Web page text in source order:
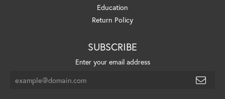
Education
Return Policy
SUBSCRIBE
Enter your email address